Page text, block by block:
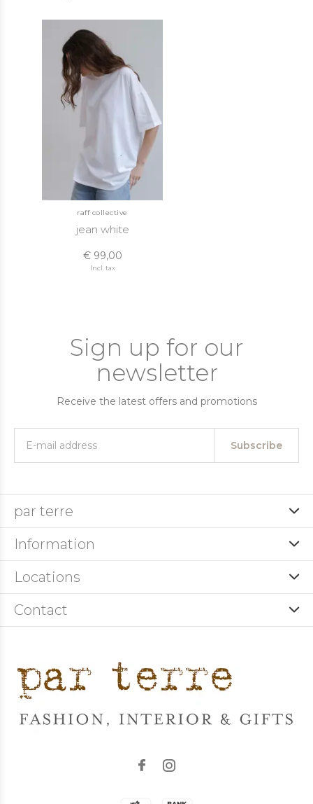
raff collective
jean white
€ 99,00
Incl. tax
Sign up for our
newsletter
Receive the latest offers and promotions
Subscribe
par terre
Information
Locations
Contact